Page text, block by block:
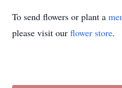
To send flowers or plant a
please visit our flower store.